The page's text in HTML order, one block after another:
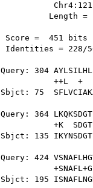
Length =
Score =  451 bits
Identities = 228/
Query: 304
++L  +
Sbjct: 75
Query: 364
+K
Sbjct: 135
Query: 424
Sbjct: 195